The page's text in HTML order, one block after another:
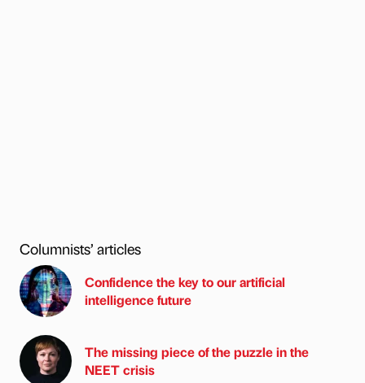
Columnists’ articles
Confidence the key to our artificial
intelligence future
The missing piece of the puzzle in the
NEET crisis